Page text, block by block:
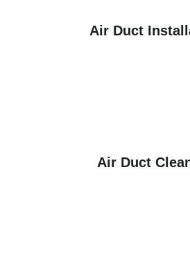
Air Duct
Air Duct